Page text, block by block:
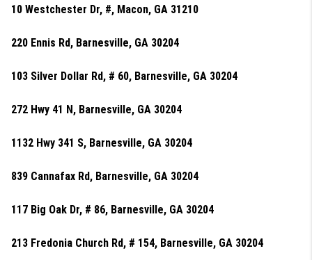
10 Westchester Dr, #, Macon, GA 31210
220 Ennis Rd, Barnesville, GA 30204
103 Silver Dollar Rd, # 60, Barnesville, GA 30204
272 Hwy 41 N, Barnesville, GA 30204
1132 Hwy 341 S, Barnesville, GA 30204
839 Cannafax Rd, Barnesville, GA 30204
117 Big Oak Dr, # 86, Barnesville, GA 30204
213 Fredonia Church Rd, # 154, Barnesville, GA 30204